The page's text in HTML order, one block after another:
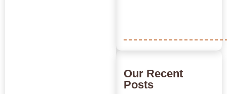
Our Recent
Posts